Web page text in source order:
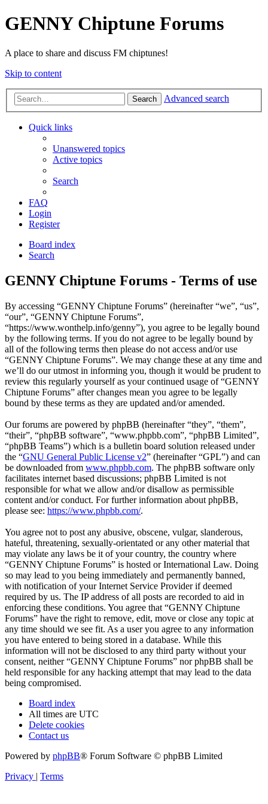
GENNY Chiptune Forums
A place to share and discuss FM chiptunes!
Skip to content
Search Advanced search
Quick links
Unanswered topics
Active topics
Search
FAQ
Login
Register
Board index
Search
GENNY Chiptune Forums - Terms of use
By accessing “GENNY Chiptune Forums” (hereinafter “we”, “us”,
“our”, “GENNY Chiptune Forums”,
“https://www.wonthelp.info/genny”), you agree to be legally bound
by the following terms. If you do not agree to be legally bound by
all of the following terms then please do not access and/or use
“GENNY Chiptune Forums”. We may change these at any time and
we’ll do our utmost in informing you, though it would be prudent to
review this regularly yourself as your continued usage of “GENNY
Chiptune Forums” after changes mean you agree to be legally
bound by these terms as they are updated and/or amended.
Our forums are powered by phpBB (hereinafter “they”, “them”,
“their”, “phpBB software”, “www.phpbb.com”, “phpBB Limited”,
“phpBB Teams”) which is a bulletin board solution released under
the “GNU General Public License v2” (hereinafter “GPL”) and can
be downloaded from www.phpbb.com. The phpBB software only
facilitates internet based discussions; phpBB Limited is not
responsible for what we allow and/or disallow as permissible
content and/or conduct. For further information about phpBB,
please see: https://www.phpbb.com/.
You agree not to post any abusive, obscene, vulgar, slanderous,
hateful, threatening, sexually-orientated or any other material that
may violate any laws be it of your country, the country where
“GENNY Chiptune Forums” is hosted or International Law. Doing
so may lead to you being immediately and permanently banned,
with notification of your Internet Service Provider if deemed
required by us. The IP address of all posts are recorded to aid in
enforcing these conditions. You agree that “GENNY Chiptune
Forums” have the right to remove, edit, move or close any topic at
any time should we see fit. As a user you agree to any information
you have entered to being stored in a database. While this
information will not be disclosed to any third party without your
consent, neither “GENNY Chiptune Forums” nor phpBB shall be
held responsible for any hacking attempt that may lead to the data
being compromised.
Board index
All times are UTC
Delete cookies
Contact us
Powered by phpBB® Forum Software © phpBB Limited
Privacy | Terms